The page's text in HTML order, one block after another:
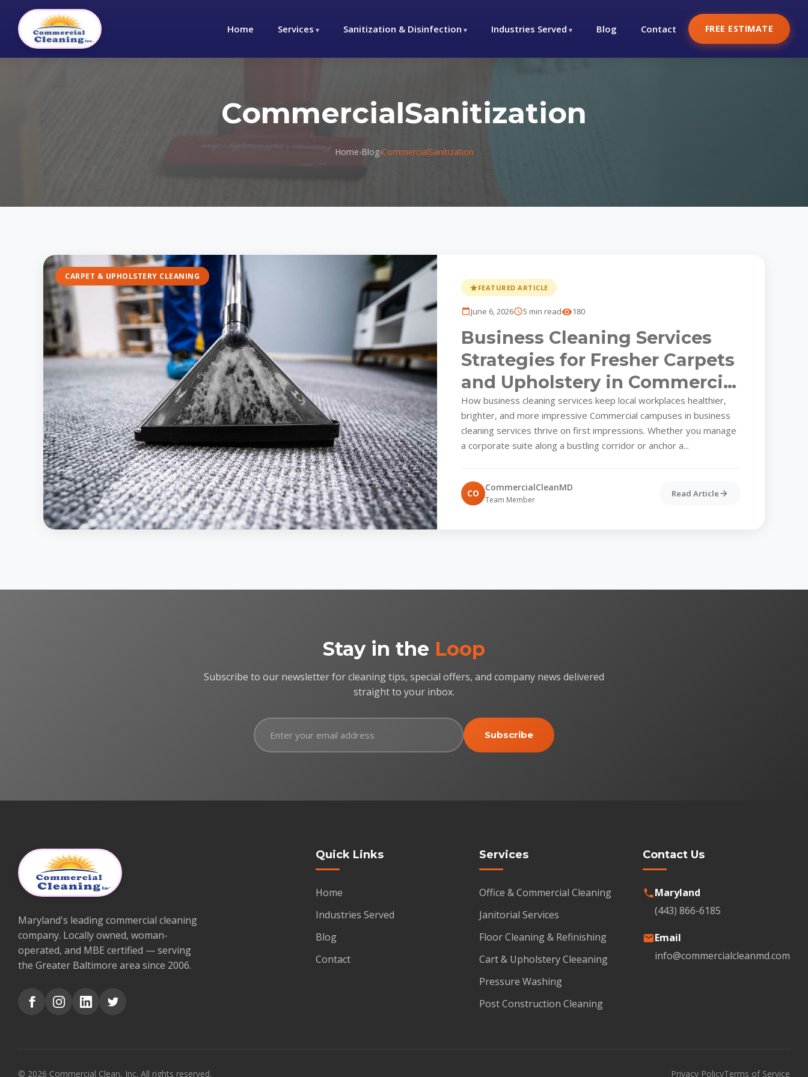
Home Services Sanitization & Disinfection Industries Served Blog Contact FREE ESTIMATE
CommercialSanitization
Home›Blog›CommercialSanitization
CARPET & UPHOLSTERY CLEANING
FEATURED ARTICLE
June 6, 2026 5 min read 180
Business Cleaning Services
Strategies for Fresher Carpets
and Upholstery in Commercial
Parks
How business cleaning services keep local workplaces healthier,
brighter, and more impressive Commercial campuses in business
cleaning services thrive on first impressions. Whether you manage
a corporate suite along a bustling corridor or anchor a...
CO CommercialCleanMD
Team Member
Read Article
Stay in the Loop
Subscribe to our newsletter for cleaning tips, special offers, and company news delivered
straight to your inbox.
Subscribe
Maryland's leading commercial cleaning
company. Locally owned, woman-
operated, and MBE certified — serving
the Greater Baltimore area since 2006.
Quick Links
Home
Industries Served
Blog
Contact
Services
Office & Commercial Cleaning
Janitorial Services
Floor Cleaning & Refinishing
Cart & Upholstery Cleeaning
Pressure Washing
Post Construction Cleaning
Contact Us
Maryland
(443) 866-6185
Email
info@commercialcleanmd.com
© 2026 Commercial Clean, Inc. All rights reserved. Privacy PolicyTerms of Service